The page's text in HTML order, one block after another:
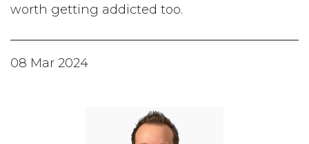
worth getting addicted too.
08 Mar 2024